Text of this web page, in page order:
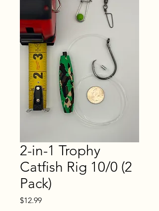
2-in-1 Trophy
Catfish Rig 10/0 (2
Pack)
$12.99Price